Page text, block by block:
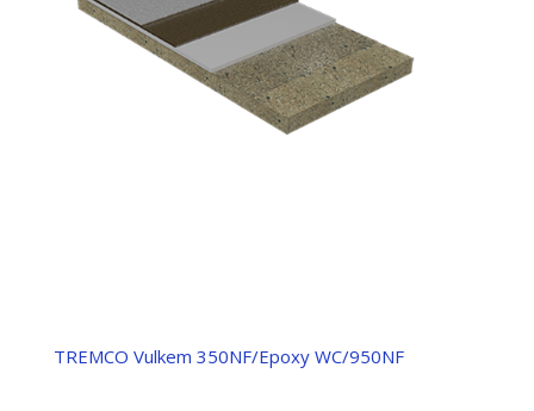
TREMCO Vulkem 350NF/Epoxy WC/950NF